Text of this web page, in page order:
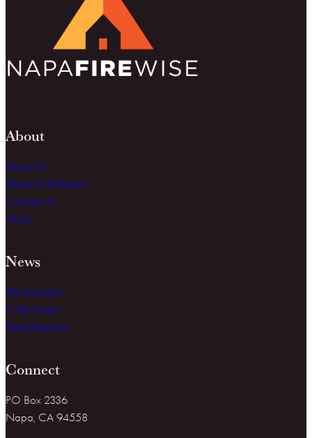
About
About Us
Board of Directors
Contact Us
FAQs
News
The Dispatch
In the News
Press Releases
Connect
PO Box 2336
Napa, CA 94558